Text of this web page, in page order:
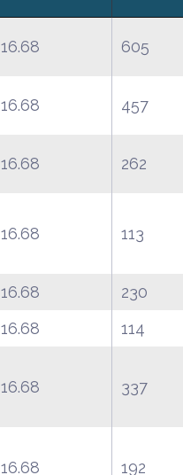
16.68 605
16.68 457
16.68 262
16.68 113
16.68 230
16.68 114
16.68 337
16.68 192